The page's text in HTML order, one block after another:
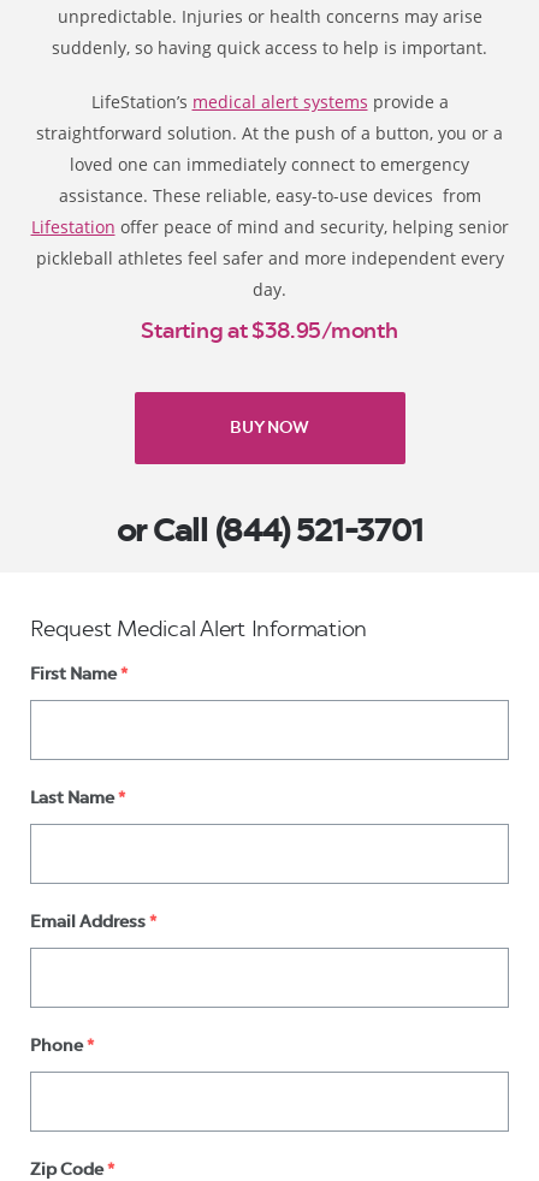
unpredictable. Injuries or health concerns may arise
suddenly, so having quick access to help is important.
LifeStation’s medical alert systems provide a
straightforward solution. At the push of a button, you or a
loved one can immediately connect to emergency
assistance. These reliable, easy-to-use devices from
Lifestation offer peace of mind and security, helping senior
pickleball athletes feel safer and more independent every
day.
Starting at $38.95/month
BUY NOW
or Call (844) 521-3701
Request Medical Alert Information
First Name*
Last Name*
Email Address*
Phone*
Zip Code*